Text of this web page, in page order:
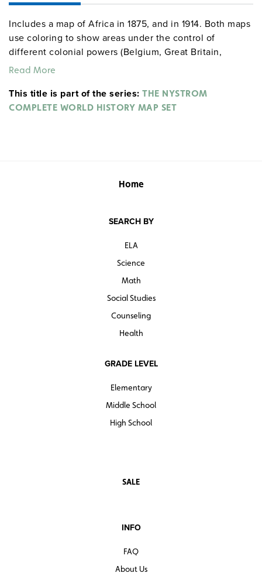
Includes a map of Africa in 1875, and in 1914. Both maps
use coloring to show areas under the control of
different colonial powers (Belgium, Great Britain,
France, Germany, Italy, the Ottoman Empire, Portugal,
without a central government. They also show sites of
major uprisings.
Read More
This title is part of the series: THE NYSTROM
COMPLETE WORLD HISTORY MAP SET
Home
SEARCH BY
ELA
Science
Math
Social Studies
Counseling
Health
GRADE LEVEL
Elementary
Middle School
High School
SALE
INFO
FAQ
About Us